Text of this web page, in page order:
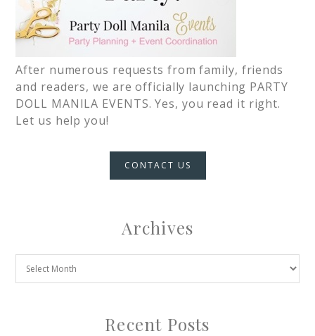
After numerous requests from family, friends
and readers, we are officially launching PARTY
DOLL MANILA EVENTS. Yes, you read it right.
Let us help you!
CONTACT US
Archives
Recent Posts